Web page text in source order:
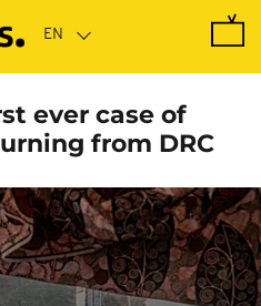
ever case of
from DRC